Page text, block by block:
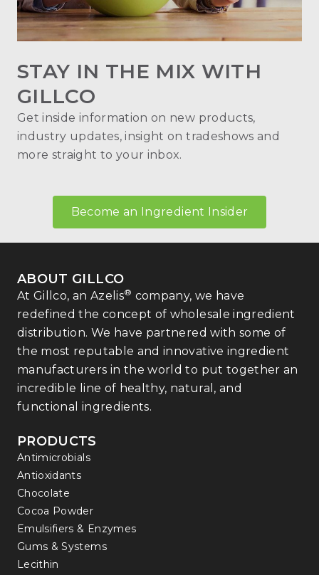
STAY IN THE MIX WITH
GILLCO
Get inside information on new products,
industry updates, insight on tradeshows and
more straight to your inbox.
Become an Ingredient Insider
ABOUT GILLCO
At Gillco, an Azelis® company, we have
redefined the concept of wholesale ingredient
distribution. We have partnered with some of
the most reputable and innovative ingredient
manufacturers in the world to put together an
incredible line of healthy, natural, and
functional ingredients.
PRODUCTS
Antimicrobials
Antioxidants
Chocolate
Cocoa Powder
Emulsifiers & Enzymes
Gums & Systems
Lecithin